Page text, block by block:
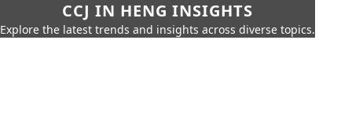
CCJ IN HENG INSIGHTS
Explore the latest trends and insights across diverse topics.